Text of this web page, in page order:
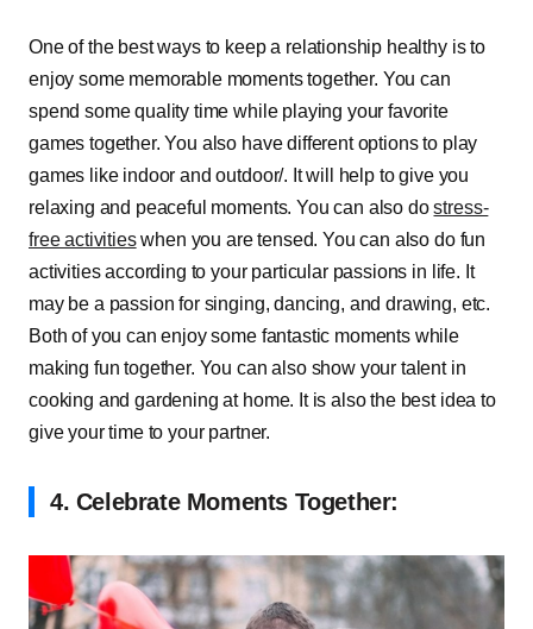
One of the best ways to keep a relationship healthy is to
enjoy some memorable moments together. You can
spend some quality time while playing your favorite
games together. You also have different options to play
games like indoor and outdoor/. It will help to give you
relaxing and peaceful moments. You can also dostress-
free activitieswhen you are tensed. You can also do fun
activities according to your particular passions in life. It
may be a passion for singing, dancing, and drawing, etc.
Both of you can enjoy some fantastic moments while
making fun together. You can also show your talent in
cooking and gardening at home. It is also the best idea to
give your time to your partner.
4. Celebrate Moments Together: